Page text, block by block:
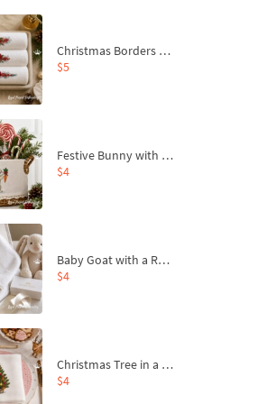
Christmas Borders Machine Embroidery Designs – Set of 3
$5
Festive Bunny with Bow-Tied Carrot Machine Embroidery Design - 4 sizes
$4
Baby Goat with a Red Bow Machine Embroidery Design - 4 sizes
$4
Christmas Tree in a Sack with Carrot Ornaments Machine Embroidery Design - 4 Sizes
$4